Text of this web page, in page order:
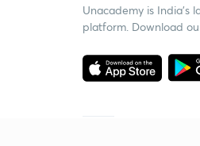
Unacademy is India’s
platform. Download